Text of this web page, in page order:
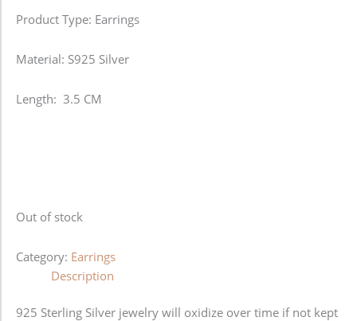
Product Type: Earrings
Material: S925 Silver
Length: 3.5 CM
Out of stock
Category: Earrings
Description
925 Sterling Silver jewelry will oxidize over time if not kept